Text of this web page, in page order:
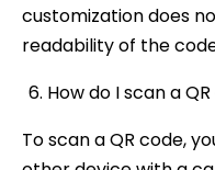
customization does
readability of the
How do I scan a
To scan a QR code,